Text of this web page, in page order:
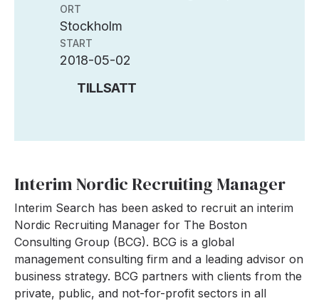
ORT
Stockholm
START
2018-05-02
TILLSATT
Interim Nordic Recruiting Manager
Interim Search has been asked to recruit an interim
Nordic Recruiting Manager for The Boston
Consulting Group (BCG). BCG is a global
management consulting firm and a leading advisor on
business strategy. BCG partners with clients from the
private, public, and not-for-profit sectors in all